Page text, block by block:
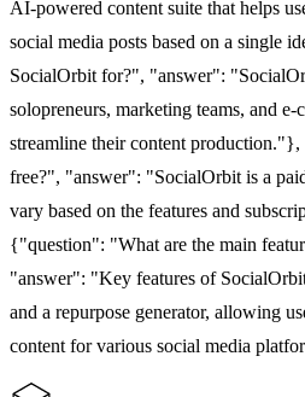
AI-powered content suite that helps
social media posts based on a single
SocialOrbit for?", "answer":
solopreneurs, marketing teams, and
streamline their content
free?", "answer": "SocialOrbit is a
vary based on the features and
{"question": "What are the main
"answer": "Key features of
and a repurpose generator, allowing
content for various social media